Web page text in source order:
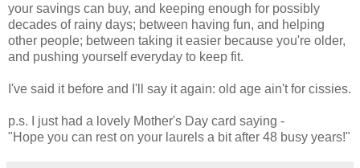
your savings can buy, and keeping enough for possibly
decades of rainy days; between having fun, and helping
other people; between taking it easier because you're older,
and pushing yourself everyday to keep fit.
I've said it before and I'll say it again: old age ain't for cissies.
p.s. I just had a lovely Mother's Day card saying -
"Hope you can rest on your laurels a bit after 48 busy years!"